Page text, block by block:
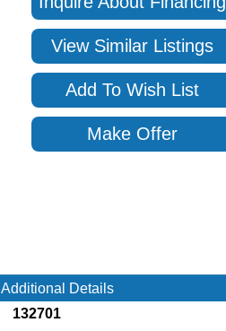
View Similar Listings
Add To Wish List
Make Offer
Additional Details
132701